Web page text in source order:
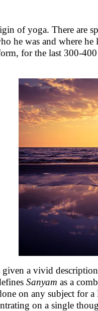
of yoga. There are
he was and where
for the last 300-
given a vivid
Sanyam as a
on any subject for
on a single